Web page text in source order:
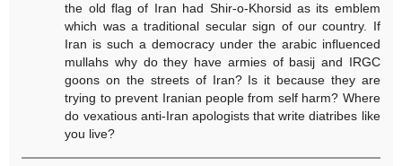
the old flag of Iran had Shir-o-Khorsid as its emblem
which was a traditional secular sign of our country. If
Iran is such a democracy under the arabic influenced
mullahs why do they have armies of basij and IRGC
goons on the streets of Iran? Is it because they are
trying to prevent Iranian people from self harm? Where
do vexatious anti-Iran apologists that write diatribes like
you live?